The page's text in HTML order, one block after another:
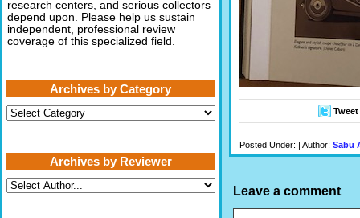
Tweet
Posted Under: | Author: Sabu
Leave a comment
research centers, and serious collectors
depend upon. Please help us sustain
independent, professional review
coverage of this specialized field.
Archives by Category
Archives
by
Archives by Reviewer